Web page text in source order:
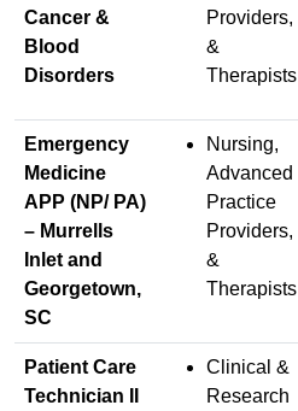
Cancer &
Blood
Disorders
Providers,
&
Therapists
Emergency
Medicine
APP (NP/ PA)
– Murrells
Inlet and
Georgetown,
SC
Nursing,
Advanced
Practice
Providers,
&
Therapists
Patient Care
Technician II
Clinical &
Research